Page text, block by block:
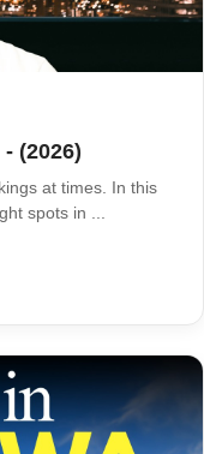
(2026)
at times. In this
spots in ...